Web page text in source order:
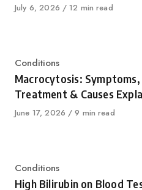
Published
July 6, 2026 12 min read
Category
Conditions
Macrocytosis: Symptoms,
Treatment & Causes
Published
June 17, 2026 9 min read
Category
Conditions
High Bilirubin on Blood